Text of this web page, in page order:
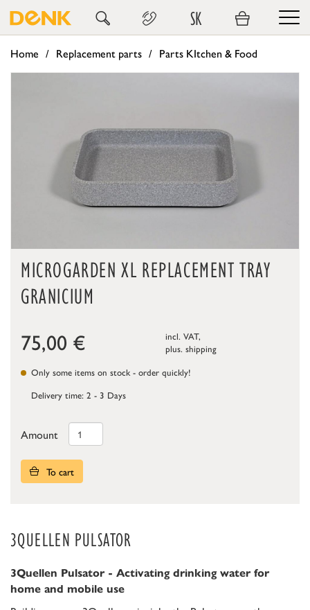
SK
Home Replacement parts Parts KItchen & Food
MICROGARDEN XL REPLACEMENT TRAY
GRANICIUM
75,00 €
incl. VAT,
plus. shipping
Only some items on stock - order quickly!
Delivery time: 2 - 3 Days
Amount
To cart
3QUELLEN PULSATOR
3Quellen Pulsator - Activating drinking water for
home and mobile use